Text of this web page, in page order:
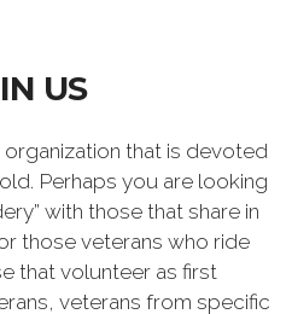
US
that is devoted
Perhaps you are looking
with those that share in
those veterans who ride
that volunteer as first
veterans from specific